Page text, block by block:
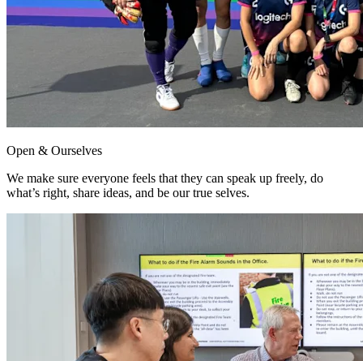
Open & Ourselves
We make sure everyone feels that they can speak up freely, do
what’s right, share ideas, and be our true selves.